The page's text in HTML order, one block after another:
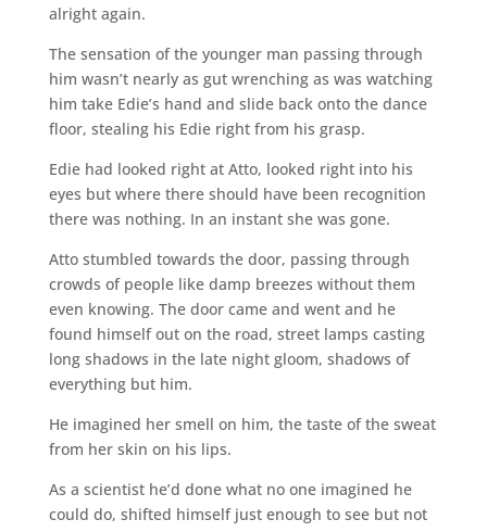
alright again.
The sensation of the younger man passing through
him wasn’t nearly as gut wrenching as was watching
him take Edie’s hand and slide back onto the dance
floor, stealing his Edie right from his grasp.
Edie had looked right at Atto, looked right into his
eyes but where there should have been recognition
there was nothing. In an instant she was gone.
Atto stumbled towards the door, passing through
crowds of people like damp breezes without them
even knowing. The door came and went and he
found himself out on the road, street lamps casting
long shadows in the late night gloom, shadows of
everything but him.
He imagined her smell on him, the taste of the sweat
from her skin on his lips.
As a scientist he’d done what no one imagined he
could do, shifted himself just enough to see but not